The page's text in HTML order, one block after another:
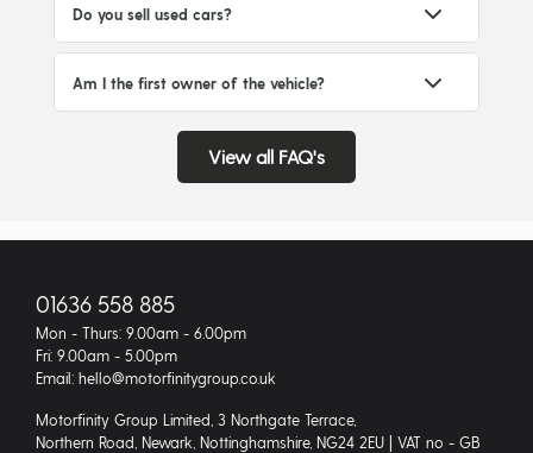
Do you sell used cars?
Am I the first owner of the vehicle?
View all FAQ's
01636 558 885
Mon - Thurs: 9.00am - 6.00pm
Fri: 9.00am - 5.00pm
Email: hello@motorfinitygroup.co.uk
Motorfinity Group Limited, 3 Northgate Terrace,
Northern Road, Newark, Nottinghamshire, NG24 2EU | VAT no - GB